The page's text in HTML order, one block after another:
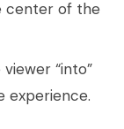
center of the
“into”
experience.